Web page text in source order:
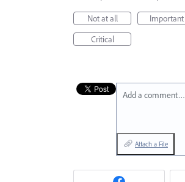
Not at all
Important
Critical
Add a comment…
Attach a File